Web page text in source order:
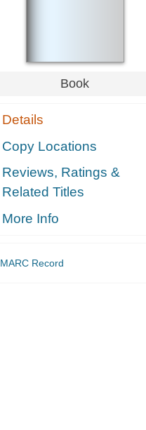
Book
Details
Copy Locations
Reviews, Ratings &
Related Titles
More Info
MARC Record